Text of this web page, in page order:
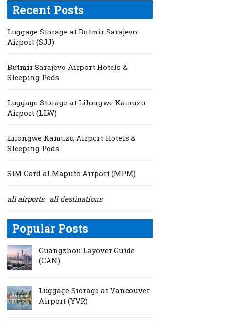
Recent Posts
Luggage Storage at Butmir Sarajevo
Airport (SJJ)
Butmir Sarajevo Airport Hotels &
Sleeping Pods
Luggage Storage at Lilongwe Kamuzu
Airport (LLW)
Lilongwe Kamuzu Airport Hotels &
Sleeping Pods
SIM Card at Maputo Airport (MPM)
all airports| all destinations
Popular Posts
Guangzhou Layover Guide
(CAN)
Luggage Storage at Vancouver
Airport (YVR)